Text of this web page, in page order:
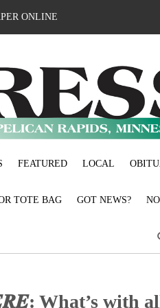
ONLINE
FEATURED LOCAL
TOTE BAG GOT NEWS?
What’s with